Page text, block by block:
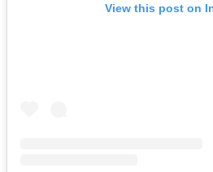
View this post on